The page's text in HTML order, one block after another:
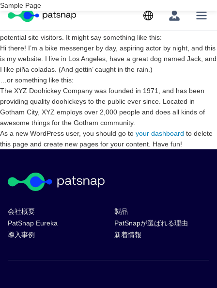
Skip
Sample Page
This is an example page. It’s different from a blog post because it will
stay in one place and will show up in your site navigation (in most
potential site visitors. It might say something like this:
Hi there! I’m a bike messenger by day, aspiring actor by night, and this
is my website. I live in Los Angeles, have a great dog named Jack, and
I like piña coladas. (And gettin’ caught in the rain.)
…or something like this:
The XYZ Doohickey Company was founded in 1971, and has been
providing quality doohickeys to the public ever since. Located in
Gotham City, XYZ employs over 2,000 people and does all kinds of
awesome things for the Gotham community.
As a new WordPress user, you should go to your dashboard to delete
this page and create new pages for your content. Have fun!
会社概要
製品
PatSnap Eureka
PatSnapが選ばれる理由
導入事例
新着情報